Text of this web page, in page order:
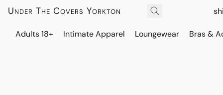
Under The Covers Yorkton
Adults 18+ Intimate Apparel Loungewear Bras &